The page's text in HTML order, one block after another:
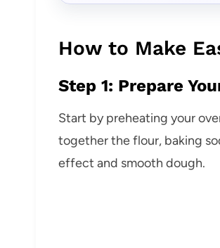
How to Make
Step 1: Prepare
Start by preheating your
together the flour, baking
effect and smooth dough.